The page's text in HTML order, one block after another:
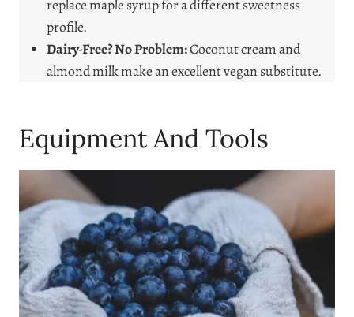
replace maple syrup for a different sweetness
profile.
Dairy-Free? No Problem:Coconut cream and
almond milk make an excellent vegan substitute.
Equipment And Tools